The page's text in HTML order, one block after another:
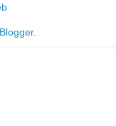
Blogger.